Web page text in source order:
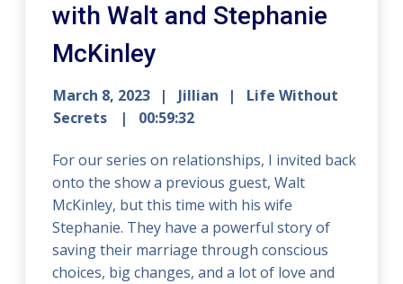
with Walt and Stephanie
McKinley
March 8, 2023 Jillian
Life Without
Secrets
00:59:32
For our series on relationships, I invited back
onto the show a previous guest, Walt
McKinley, but this time with his wife
Stephanie. They have a powerful story of
saving their marriage through conscious
choices, big changes, and a lot of love and